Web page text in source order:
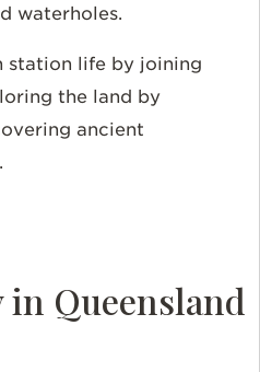
waterholes.
station life by joining
the land by
ancient
in Queensland